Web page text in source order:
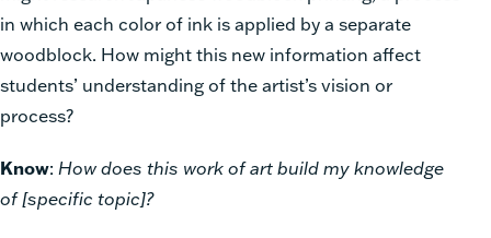
in which each color of ink is applied by a separate
woodblock. How might this new information affect
students’ understanding of the artist’s vision or
process?
Know: How does this work of art build my knowledge
of [specific topic]?